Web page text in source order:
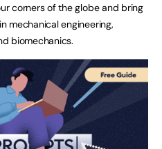
corners of the globe and bring
mechanical engineering,
biomechanics.